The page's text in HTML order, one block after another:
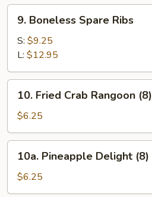
Ribs
Boneless
Spare
Ribs
9. Boneless Spare Ribs
S: $9.25
L: $12.95
Fried
Crab
Rangoon
(8)
10. Fried Crab Rangoon (8)
$6.25
Pineapple
Delight
(8)
10a. Pineapple Delight (8)
$6.25